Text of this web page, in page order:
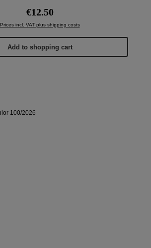
Regular price:
€12.50
Prices incl. VAT plus shipping costs
Add to shopping cart